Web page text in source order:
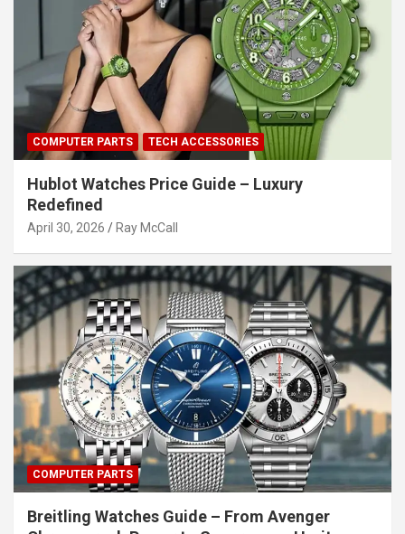
COMPUTER PARTS TECH ACCESSORIES
Hublot Watches Price Guide – Luxury
Redefined
April 30, 2026 Ray McCall
COMPUTER PARTS
Breitling Watches Guide – From Avenger